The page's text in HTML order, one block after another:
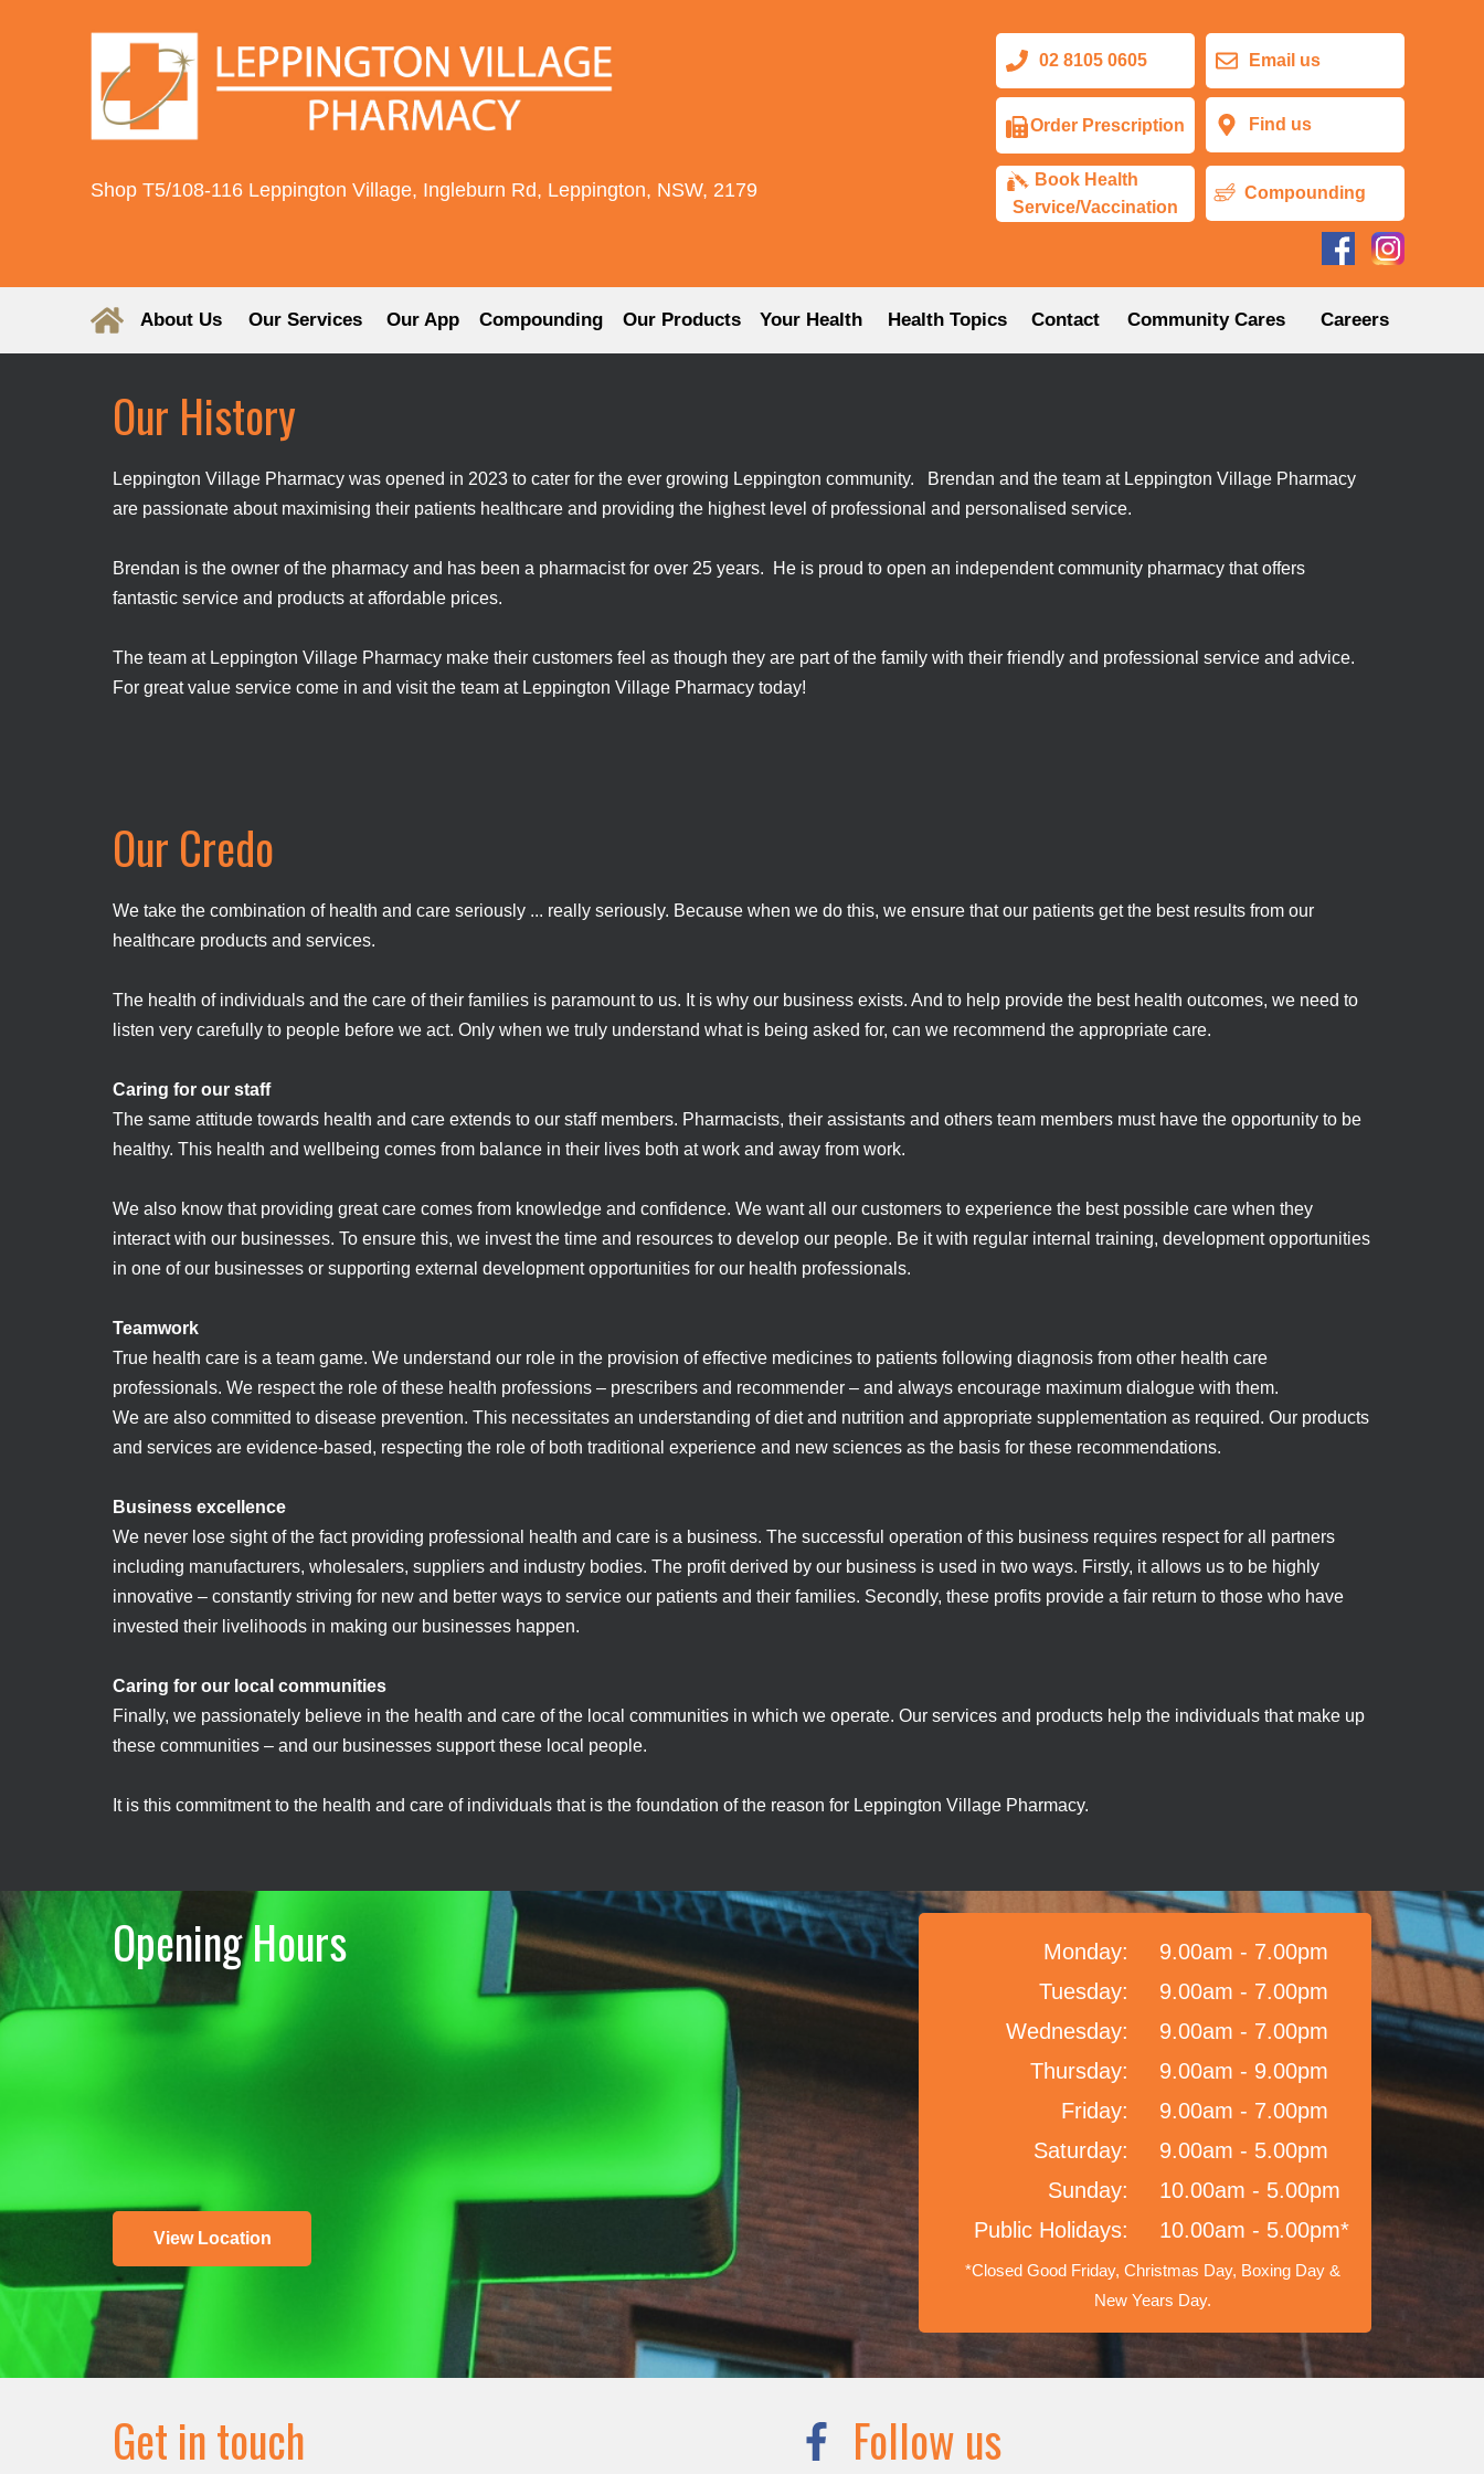
Book Health
Service/Vaccination
Compounding
Shop T5/108-116 Leppington Village, Ingleburn Rd, Leppington, NSW, 2179
Find us
Email us
Order Prescription
02 8105 0605
Community Cares
Our App Careers
Compounding Health Topics
Your Health
Our Products Contact
Our Services
About Us
Leppington Village Pharmacy was opened in 2023 to cater for the ever growing Leppington community. Brendan and the team at Leppington Village Pharmacy
are passionate about maximising their patients healthcare and providing the highest level of professional and personalised service.
Brendan is the owner of the pharmacy and has been a pharmacist for over 25 years. He is proud to open an independent community pharmacy that offers
fantastic service and products at affordable prices.
The team at Leppington Village Pharmacy make their customers feel as though they are part of the family with their friendly and professional service and advice.
For great value service come in and visit the team at Leppington Village Pharmacy today!
Our History
We take the combination of health and care seriously ... really seriously. Because when we do this, we ensure that our patients get the best results from our
healthcare products and services.
The health of individuals and the care of their families is paramount to us. It is why our business exists. And to help provide the best health outcomes, we need to
listen very carefully to people before we act. Only when we truly understand what is being asked for, can we recommend the appropriate care.
Caring for our staff
The same attitude towards health and care extends to our staff members. Pharmacists, their assistants and others team members must have the opportunity to be
healthy. This health and wellbeing comes from balance in their lives both at work and away from work.
We also know that providing great care comes from knowledge and confidence. We want all our customers to experience the best possible care when they
interact with our businesses. To ensure this, we invest the time and resources to develop our people. Be it with regular internal training, development opportunities
in one of our businesses or supporting external development opportunities for our health professionals.
Teamwork
True health care is a team game. We understand our role in the provision of effective medicines to patients following diagnosis from other health care
professionals. We respect the role of these health professions – prescribers and recommender – and always encourage maximum dialogue with them.
We are also committed to disease prevention. This necessitates an understanding of diet and nutrition and appropriate supplementation as required. Our products
and services are evidence-based, respecting the role of both traditional experience and new sciences as the basis for these recommendations.
Business excellence
We never lose sight of the fact providing professional health and care is a business. The successful operation of this business requires respect for all partners
including manufacturers, wholesalers, suppliers and industry bodies. The profit derived by our business is used in two ways. Firstly, it allows us to be highly
innovative – constantly striving for new and better ways to service our patients and their families. Secondly, these profits provide a fair return to those who have
invested their livelihoods in making our businesses happen.
Caring for our local communities
Finally, we passionately believe in the health and care of the local communities in which we operate. Our services and products help the individuals that make up
these communities – and our businesses support these local people.
It is this commitment to the health and care of individuals that is the foundation of the reason for Leppington Village Pharmacy.
Our Credo
*Closed Good Friday, Christmas Day, Boxing Day &
New Years Day.
View Location
9.00am - 7.00pm
9.00am - 7.00pm
9.00am - 7.00pm
9.00am - 9.00pm
9.00am - 7.00pm
9.00am - 5.00pm
10.00am - 5.00pm
10.00am - 5.00pm*
Monday:
Tuesday:
Wednesday:
Thursday:
Friday:
Saturday:
Sunday:
Public Holidays:
Opening Hours
Follow us
Get in touch